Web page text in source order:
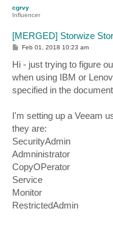
cgrvy
Influencer
[MERGED] Storwize
P
s
t
Feb 01, 2018 10:23 am
Hi - just trying to figure
when using IBM or
specified in the
I'm setting up a Veeam
they are:
SecurityAdmin
Admninistrator
CopyOPerator
Service
Monitor
RestrictedAdmin